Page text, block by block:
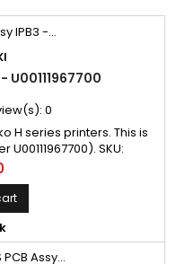
- U00111967700
0
H series printers. This is
SKU:
U00111967700